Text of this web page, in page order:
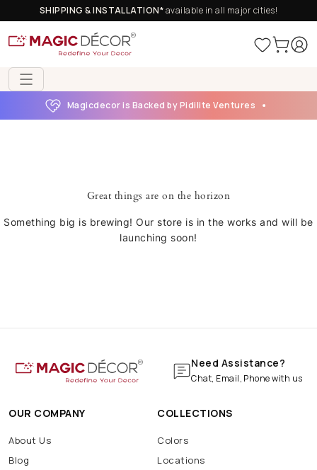
SHIPPING & INSTALLATION*available in all major cities!
Magicdecor is Backed by Pidilite Ventures
Great things are on the horizon
Something big is brewing! Our store is in the works and will be
launching soon!
Need Assistance?
Chat, Email, Phone with us
OUR COMPANY
About Us
Blog
COLLECTIONS
Colors
Locations